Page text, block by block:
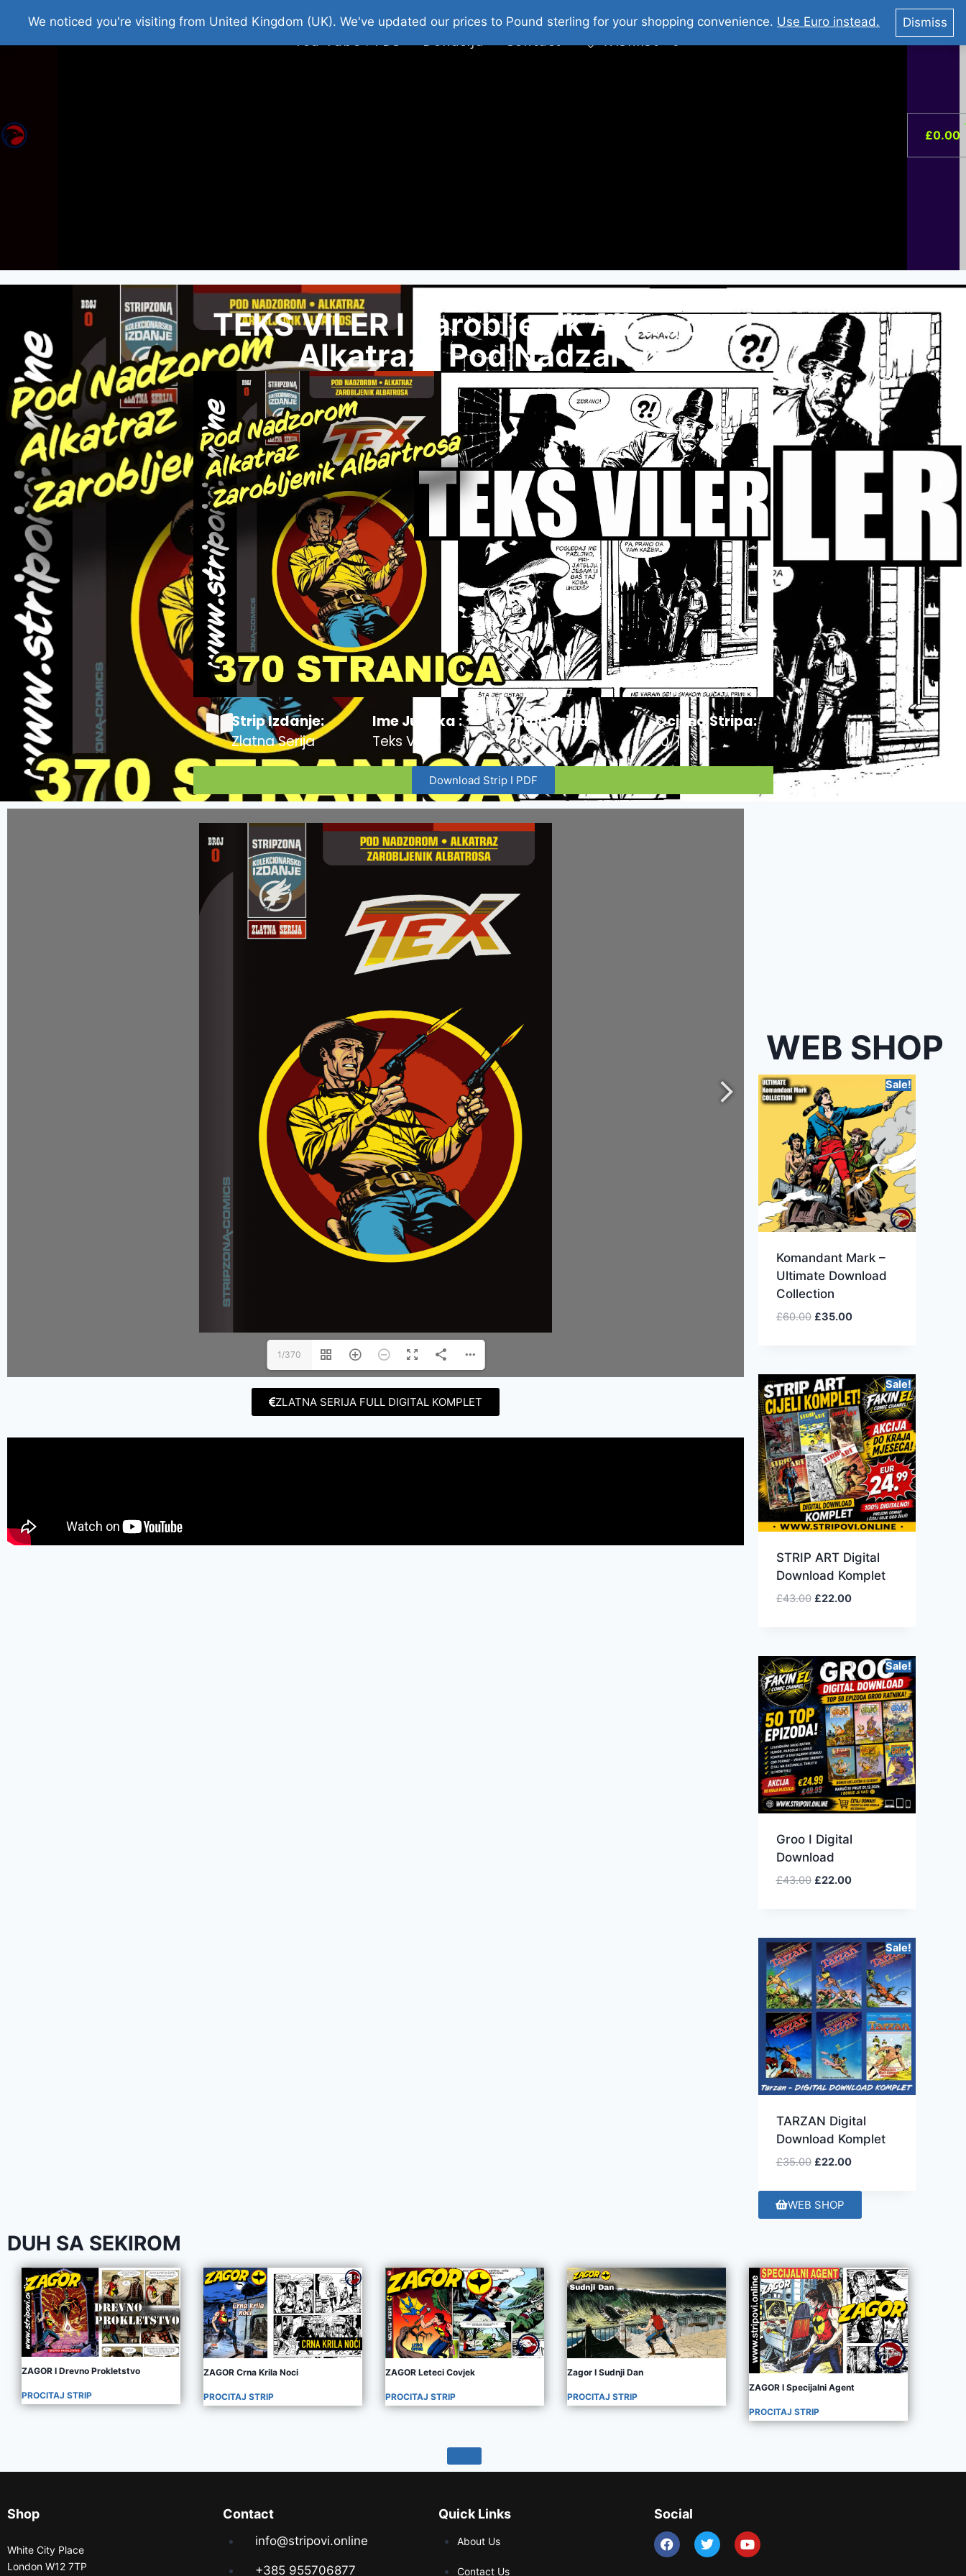
Home Roman Tjedna Besplatni Stripovi Web Shop 2026 O Nama
You Tube : Stripovi Online
You Tube : FDS
Donacija Contact Wishlist –0
£0.00
TEKS VILER I Zarobljenik Albatrosa I
Alkatraz I Pod Nadzarom
Strip Izdanje:
Zlatna Serija
Ime Junaka :
Teks Viler
Broj Stripa:
100
Ocjena Stripa:
10/10
Download Strip I PDF
1/370
ZLATNA SERIJA FULL DIGITAL KOMPLET
WEB SHOP
Sale!
Komandant Mark –
Ultimate Download
Collection
£60.00 £35.00
Sale!
STRIP ART Digital
Download Komplet
£43.00 £22.00
Sale!
Groo I Digital
Download
£43.00 £22.00
Sale!
TARZAN Digital
Download Komplet
£35.00 £22.00
WEB SHOP
DUH SA SEKIROM
ZAGOR I Drevno Prokletstvo
PROCITAJ STRIP
ZAGOR Crna Krila Noci
PROCITAJ STRIP
ZAGOR Leteci Covjek
PROCITAJ STRIP
Zagor I Sudnji Dan
PROCITAJ STRIP
ZAGOR I Specijalni Agent
PROCITAJ STRIP
Shop
White City Place
London W12 7TP
Contact
info@stripovi.online
+385 955706877
Quick Links
About Us
Contact Us
Social
We noticed you're visiting from United Kingdom (UK). We've updated our prices to Pound sterling for your shopping convenience. Use Euro instead. Dismiss